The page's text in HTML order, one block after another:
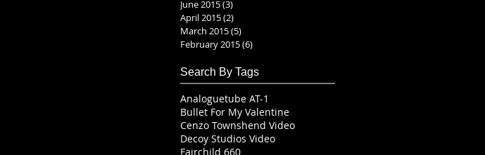
June 2015(3)
April 2015(2)
March 2015(5)
February 2015(6)
Search By Tags
Analoguetube AT-1
Bullet For My Valentine
Cenzo Townshend Video
Decoy Studios Video
Fairchild 660